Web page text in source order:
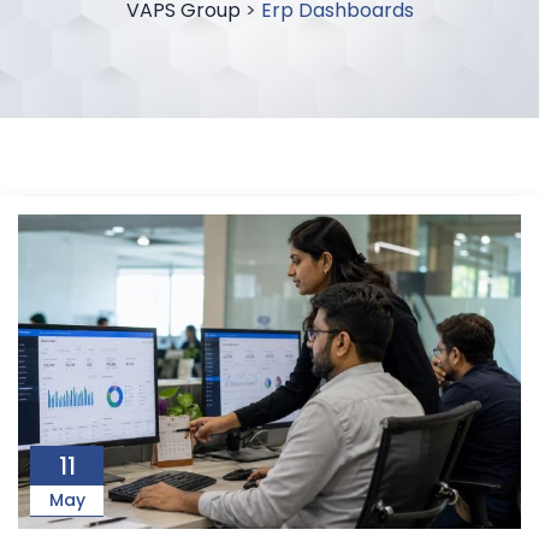
VAPS Group> Erp Dashboards
11
May